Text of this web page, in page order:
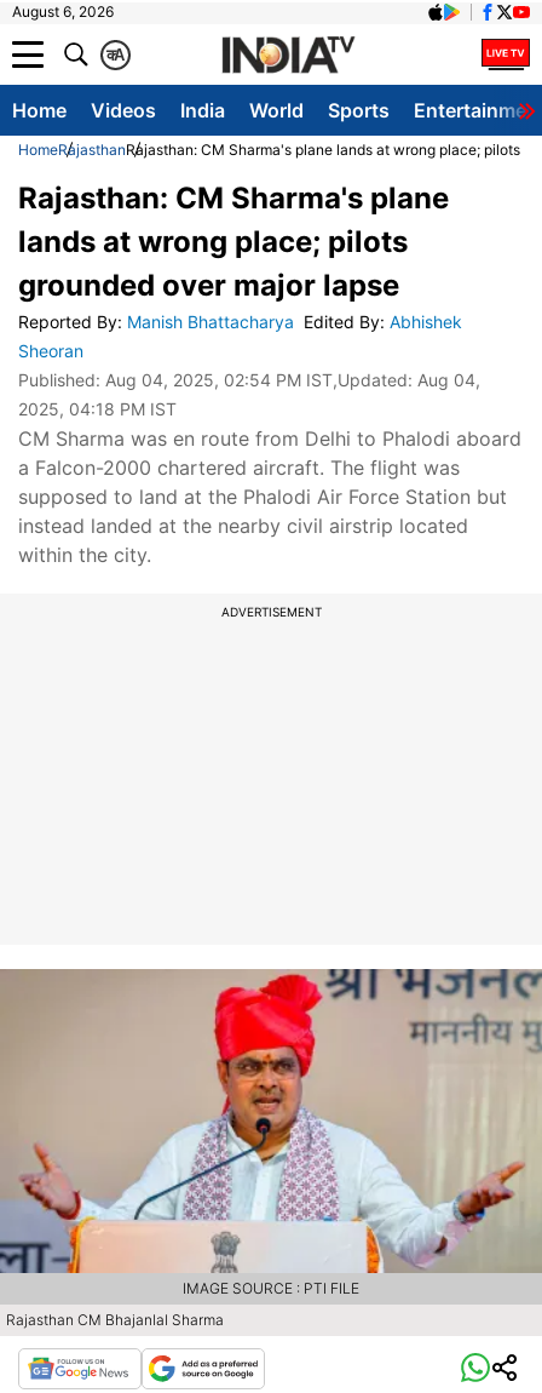
August 6, 2026
A
क
Home Videos India World Sports
HomeRajasthanRajasthan: CM Sharma's plane lands at wrong place; pilots
Rajasthan: CM Sharma's plane
lands at wrong place; pilots
grounded over major lapse
Reported By: Manish Bhattacharya Edited By: Abhishek
Sheoran
Published: Aug 04, 2025, 02:54 PM IST,Updated: Aug 04,
2025, 04:18 PM IST
CM Sharma was en route from Delhi to Phalodi aboard
a Falcon-2000 chartered aircraft. The flight was
supposed to land at the Phalodi Air Force Station but
instead landed at the nearby civil airstrip located
within the city.
ADVERTISEMENT
Rajasthan CM Bhajanlal Sharma
IMAGE SOURCE : PTI FILE